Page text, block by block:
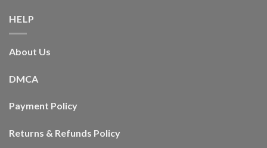
HELP
About Us
DMCA
Payment Policy
Returns & Refunds Policy